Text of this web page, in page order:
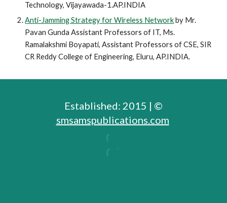
Technology, Vijayawada-1.AP.INDIA
Anti-Jamming Strategy for Wireless Network by Mr.
Pavan Gunda Assistant Professors of IT, Ms.
Ramalakshmi Boyapati, Assistant Professors of CSE, SIR
CR Reddy College of Engineering, Eluru, AP.INDIA.
Established: 2015 | ©
smsamspublications.com